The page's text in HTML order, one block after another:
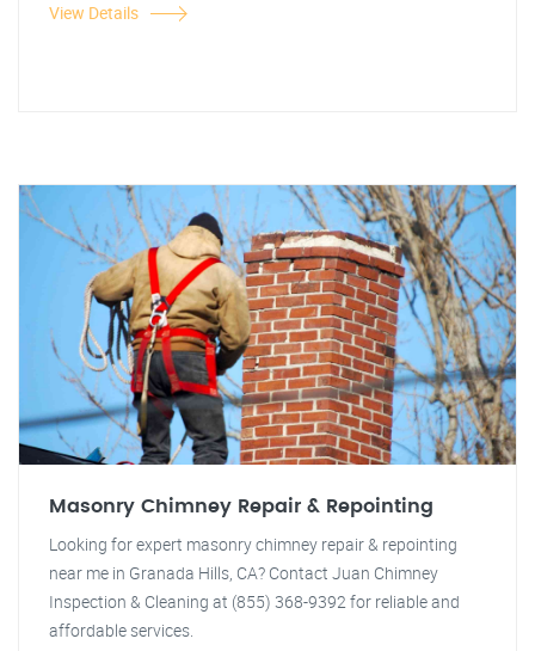
View Details
Masonry Chimney Repair & Repointing
Looking for expert masonry chimney repair & repointing
near me in Granada Hills, CA? Contact Juan Chimney
Inspection & Cleaning at (855) 368-9392 for reliable and
affordable services.